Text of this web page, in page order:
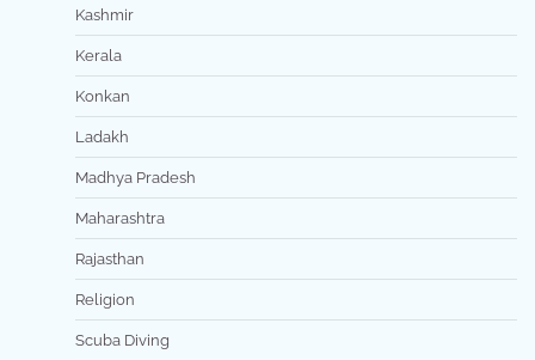
Kashmir
Kerala
Konkan
Ladakh
Madhya Pradesh
Maharashtra
Rajasthan
Religion
Scuba Diving